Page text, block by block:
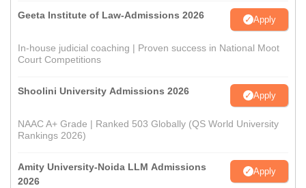
Geeta Institute of Law-Admissions 2026 Apply
In-house judicial coaching | Proven success in National Moot
Court Competitions
Shoolini University Admissions 2026 Apply
NAAC A+ Grade | Ranked 503 Globally (QS World University
Rankings 2026)
Amity University-Noida LLM Admissions
2026
Apply